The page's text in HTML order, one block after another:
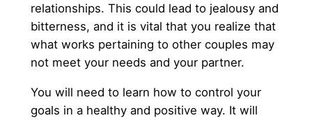
relationships. This could lead to jealousy and
bitterness, and it is vital that you realize that
what works pertaining to other couples may
not meet your needs and your partner.
You will need to learn how to control your
goals in a healthy and positive way. It will